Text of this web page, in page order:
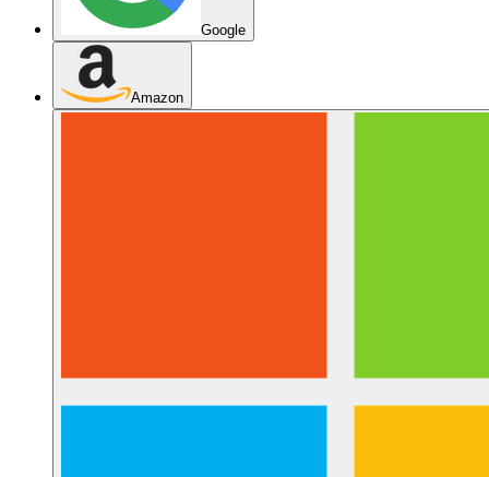
Google
Amazon